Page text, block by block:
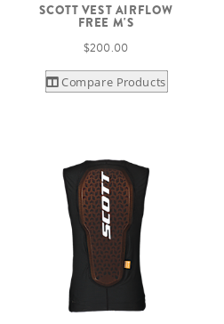
SCOTT VEST AIRFLOW
FREE M'S
$200.00
Compare Products